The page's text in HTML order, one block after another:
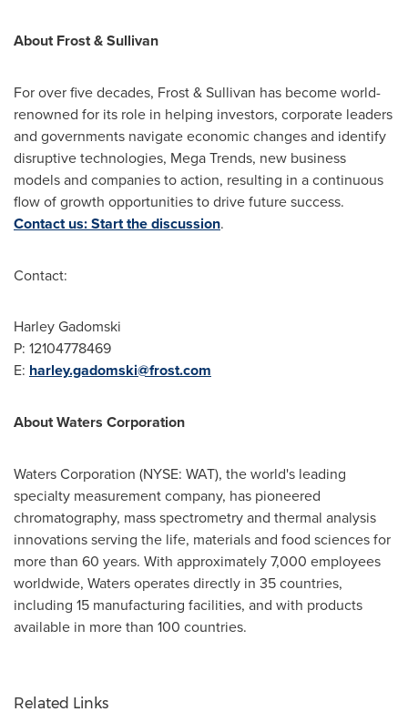
About Frost & Sullivan
For over five decades, Frost & Sullivan has become world-
renowned for its role in helping investors, corporate leaders
and governments navigate economic changes and identify
disruptive technologies, Mega Trends, new business
models and companies to action, resulting in a continuous
flow of growth opportunities to drive future success.
Contact us: Start the discussion.
Contact:
Harley Gadomski
P: 12104778469
E: harley.gadomski@frost.com
About Waters Corporation
Waters Corporation (NYSE: WAT), the world's leading
specialty measurement company, has pioneered
chromatography, mass spectrometry and thermal analysis
innovations serving the life, materials and food sciences for
more than 60 years. With approximately 7,000 employees
worldwide, Waters operates directly in 35 countries,
including 15 manufacturing facilities, and with products
available in more than 100 countries.
Related Links